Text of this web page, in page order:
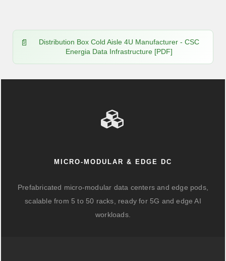
Distribution Box Cold Aisle 4U Manufacturer - CSC
Energia Data Infrastructure [PDF]
MICRO-MODULAR & EDGE DC
Prefabricated micro-modular data centers and edge pods,
scalable from 5 to 50 racks, ready for 5G and edge AI
workloads.